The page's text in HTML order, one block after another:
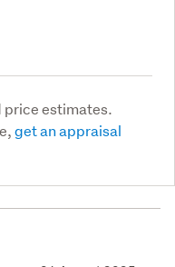
estimates.
get an appraisal